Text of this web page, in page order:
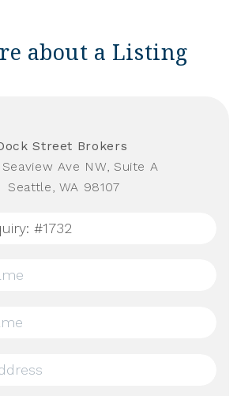
about a Listing
Street Brokers
Seaview Ave NW, Suite A
Seattle, WA 98107